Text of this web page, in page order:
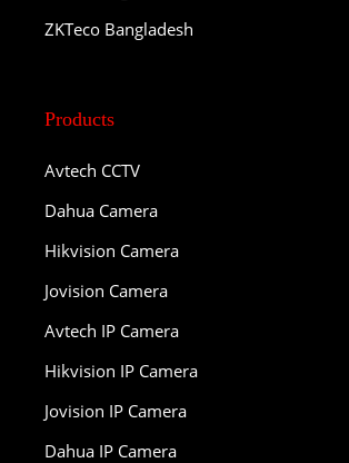
ZKTeco Bangladesh
Products
Avtech CCTV
Dahua Camera
Hikvision Camera
Jovision Camera
Avtech IP Camera
Hikvision IP Camera
Jovision IP Camera
Dahua IP Camera